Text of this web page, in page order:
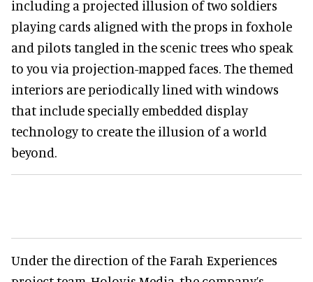
including a projected illusion of two soldiers
playing cards aligned with the props in foxhole
and pilots tangled in the scenic trees who speak
to you via projection-mapped faces. The themed
interiors are periodically lined with windows
that include specially embedded display
technology to create the illusion of a world
beyond.
Under the direction of the Farah Experiences